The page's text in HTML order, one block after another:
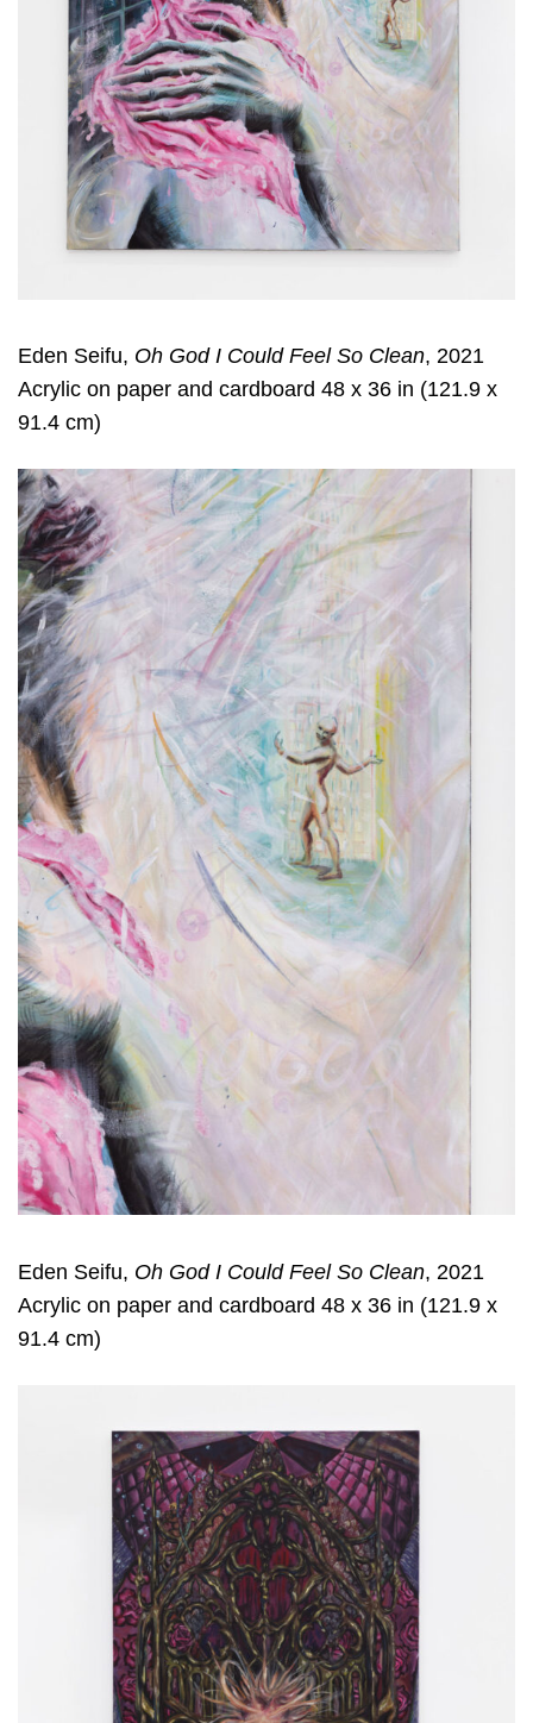
Eden Seifu, Oh God I Could Feel So Clean, 2021
Acrylic on paper and cardboard 48 x 36 in (121.9 x
91.4 cm)
Eden Seifu, Oh God I Could Feel So Clean, 2021
Acrylic on paper and cardboard 48 x 36 in (121.9 x
91.4 cm)